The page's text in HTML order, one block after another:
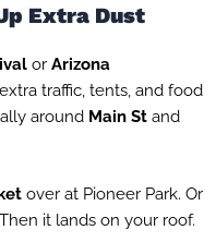
Extra Dust
or Arizona
traffic, tents, and food
around Main St and
over at Pioneer Park. Or
it lands on your roof.